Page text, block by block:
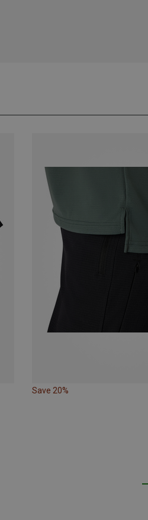
Save 20%